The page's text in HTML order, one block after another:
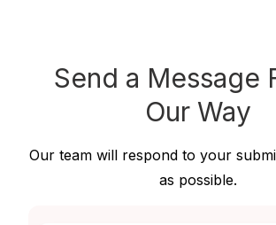
Send a Message
Our Way
Our team will respond to your
as possible.